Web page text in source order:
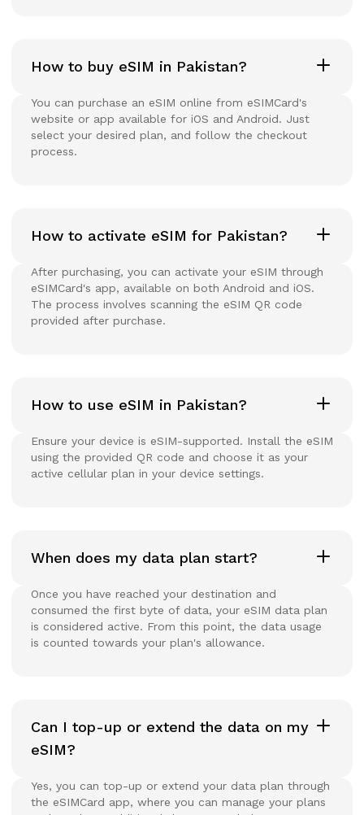
How to buy eSIM in Pakistan?
You can purchase an eSIM online from eSIMCard's
website or app available for iOS and Android. Just
select your desired plan, and follow the checkout
process.
How to activate eSIM for Pakistan?
After purchasing, you can activate your eSIM through
eSIMCard's app, available on both Android and iOS.
The process involves scanning the eSIM QR code
provided after purchase.
How to use eSIM in Pakistan?
Ensure your device is eSIM-supported. Install the eSIM
using the provided QR code and choose it as your
active cellular plan in your device settings.
When does my data plan start?
Once you have reached your destination and
consumed the first byte of data, your eSIM data plan
is considered active. From this point, the data usage
is counted towards your plan's allowance.
Can I top-up or extend the data on my
eSIM?
Yes, you can top-up or extend your data plan through
the eSIMCard app, where you can manage your plans